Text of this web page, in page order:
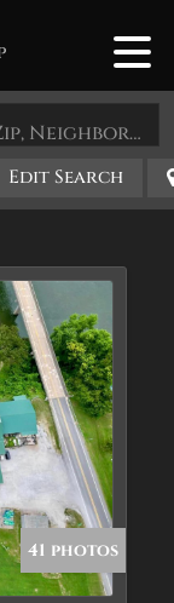
Search by Address, City, School, Zip, Neighborhood or #MLS
Edit Search
41 photos